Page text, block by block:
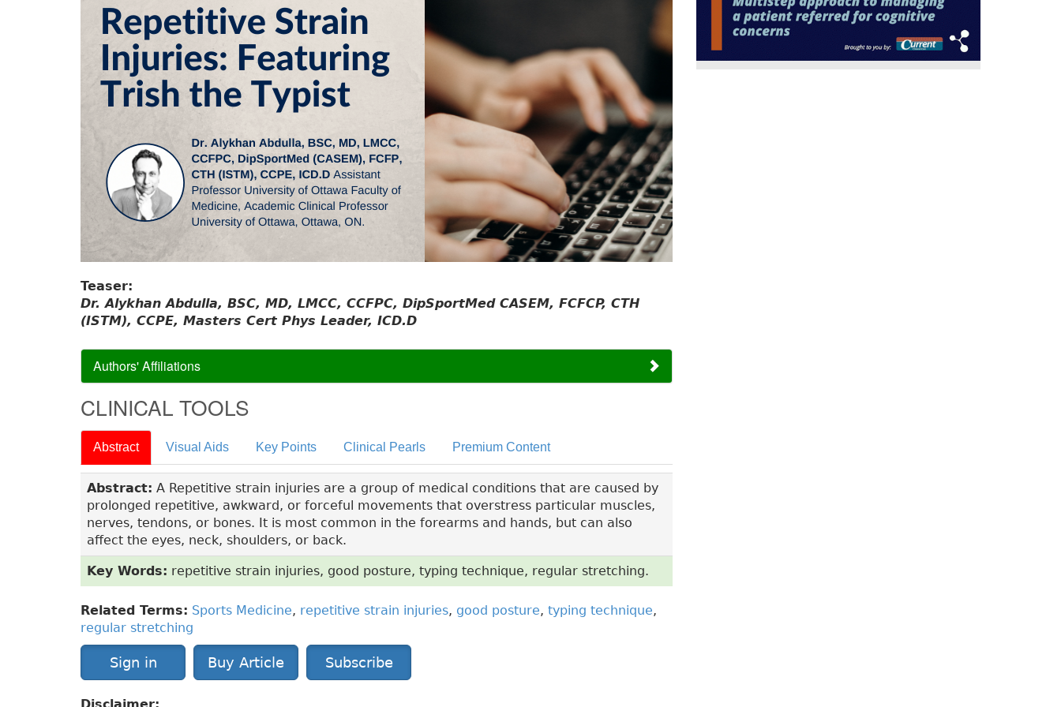
Teaser:
Dr. Alykhan Abdulla, BSC, MD, LMCC, CCFPC, DipSportMed CASEM, FCFCP, CTH
(ISTM), CCPE, Masters Cert Phys Leader, ICD.D
Authors' Affiliations
CLINICAL TOOLS
Abstract Visual Aids Key Points Clinical Pearls Premium Content
Abstract: A Repetitive strain injuries are a group of medical conditions that are caused by
prolonged repetitive, awkward, or forceful movements that overstress particular muscles,
nerves, tendons, or bones. It is most common in the forearms and hands, but can also
affect the eyes, neck, shoulders, or back.
Key Words: repetitive strain injuries, good posture, typing technique, regular stretching.
Related Terms: Sports Medicine, repetitive strain injuries, good posture, typing technique,
regular stretching
Sign in Buy Article Subscribe